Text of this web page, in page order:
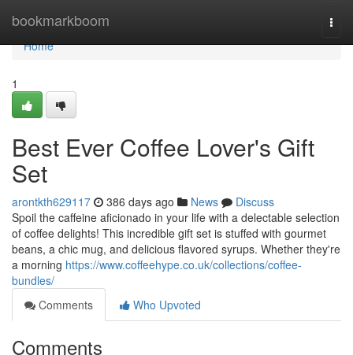
bookmarkboom
Home
Home
1
Best Ever Coffee Lover's Gift
Set
arontkth629117 386 days ago News
Discuss
Spoil the caffeine aficionado in your life with a delectable selection
of coffee delights! This incredible gift set is stuffed with gourmet
beans, a chic mug, and delicious flavored syrups. Whether they're
a morning https://www.coffeehype.co.uk/collections/coffee-
bundles/
Comments
Who Upvoted
Comments